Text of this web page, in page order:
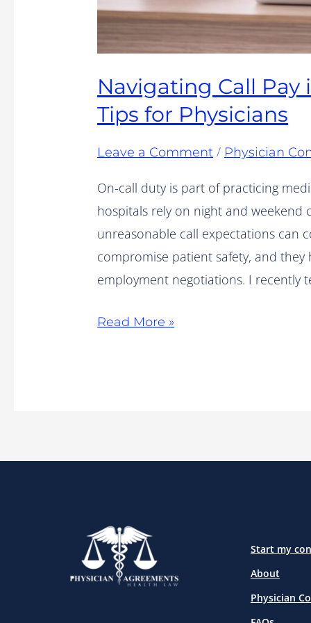
Navigating Call Pay
Tips for Physicians
Leave a Comment / Physician
On-call duty is part of practicing
hospitals rely on night and weekend
unreasonable call expectations can
compromise patient safety, and
employment negotiations. I recently
Read More »
Start my
About
Physician